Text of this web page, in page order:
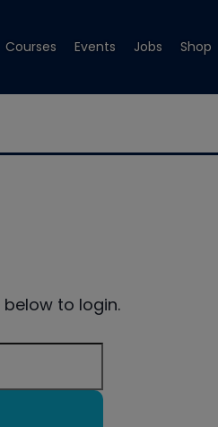
Courses Events Jobs Shop
to login.